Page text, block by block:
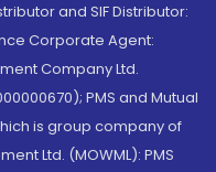
and SIF Distributor:
Corporate Agent:
Company Ltd.
PMS and Mutual
is group company of
Ltd. (MOWML): PMS